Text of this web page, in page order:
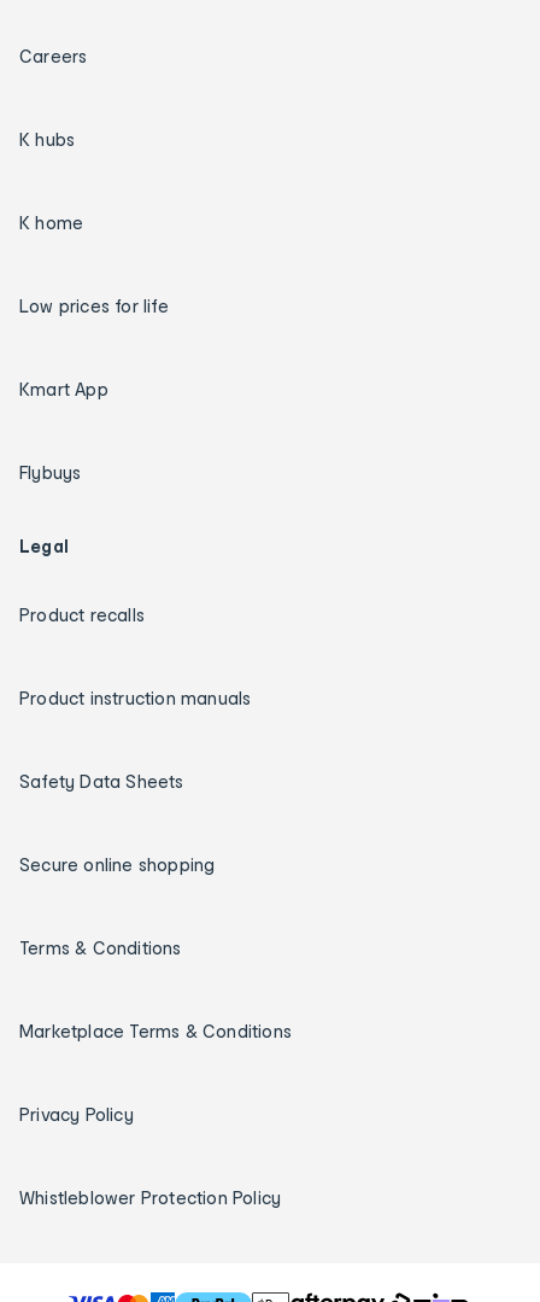
Careers
K hubs
K home
Low prices for life
Kmart App
Flybuys
Legal
Product recalls
Product instruction manuals
Safety Data Sheets
Secure online shopping
Terms & Conditions
Marketplace Terms & Conditions
Privacy Policy
Whistleblower Protection Policy